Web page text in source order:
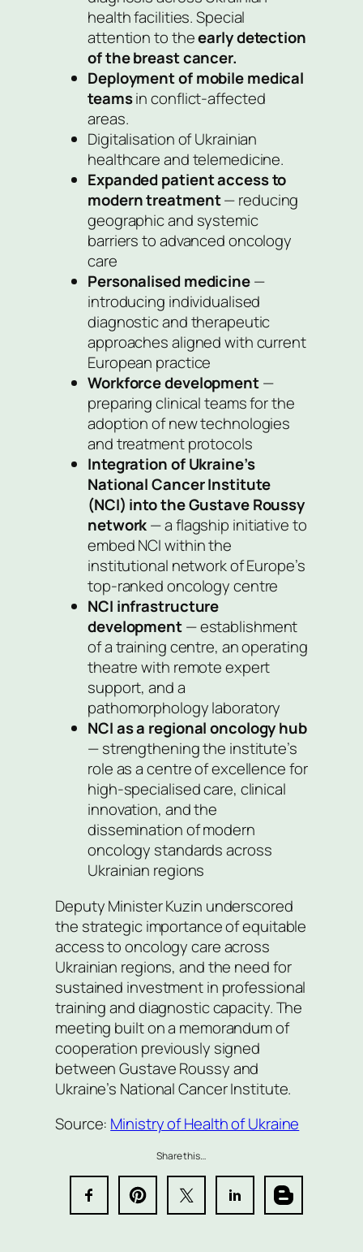
health facilities. Special
attention to theearly detection
of the breast cancer.
Deployment of mobile medical
teamsin conflict-affected
areas.
Digitalisation of Ukrainian
healthcare and telemedicine.
Expanded patient access to
modern treatment— reducing
geographic and systemic
barriers to advanced oncology
care
Personalised medicine—
introducing individualised
diagnostic and therapeutic
approaches aligned with current
European practice
Workforce development—
preparing clinical teams for the
adoption of new technologies
and treatment protocols
Integration of Ukraine’s
National Cancer Institute
(NCI) into the Gustave Roussy
network— a flagship initiative to
embed NCI within the
institutional network of Europe’s
top-ranked oncology centre
NCI infrastructure
development— establishment
of a training centre, an operating
theatre with remote expert
support, and a
pathomorphology laboratory
NCI as a regional oncology hub
— strengthening the institute’s
role as a centre of excellence for
high-specialised care, clinical
innovation, and the
dissemination of modern
oncology standards across
Ukrainian regions
Deputy Minister Kuzin underscored
the strategic importance of equitable
access to oncology care across
Ukrainian regions, and the need for
sustained investment in professional
training and diagnostic capacity. The
meeting built on a memorandum of
cooperation previously signed
between Gustave Roussy and
Ukraine’s National Cancer Institute.
Source: Ministry of Health of Ukraine
Share this…